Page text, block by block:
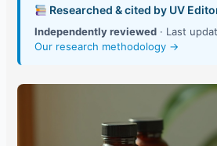
Researched & cited by UV
Independently reviewed · Last
Our research methodology →